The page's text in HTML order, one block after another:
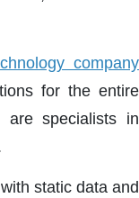
company
for the entire
are specialists in
static data and